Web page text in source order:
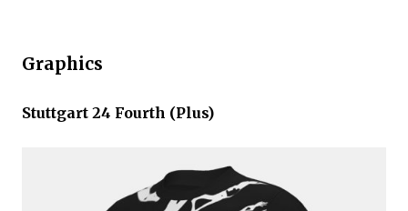
Graphics
Stuttgart 24 Fourth (Plus)